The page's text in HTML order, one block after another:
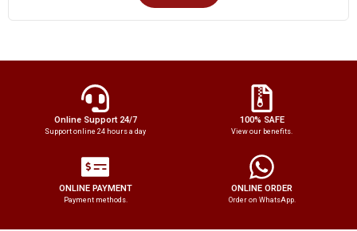
Online Support 24/7
Support online 24 hours a day
100% SAFE
View our benefits.
ONLINE PAYMENT
Payment methods.
ONLINE ORDER
Order on WhatsApp.